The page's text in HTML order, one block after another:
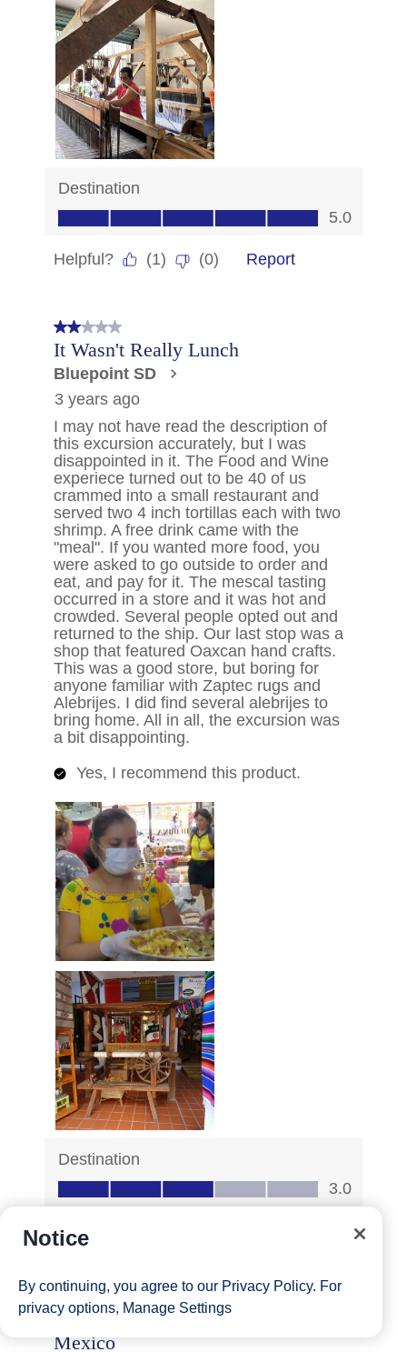
Notice
By continuing, you agree to our Privacy Policy. For
privacy options, Manage Settings